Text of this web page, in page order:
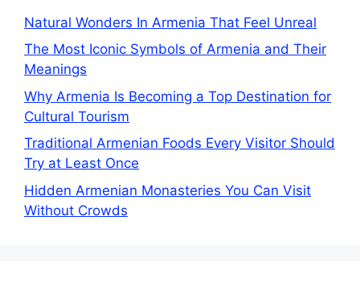
Natural Wonders In Armenia That Feel Unreal
The Most Iconic Symbols of Armenia and Their
Meanings
Why Armenia Is Becoming a Top Destination for
Cultural Tourism
Traditional Armenian Foods Every Visitor Should
Try at Least Once
Hidden Armenian Monasteries You Can Visit
Without Crowds